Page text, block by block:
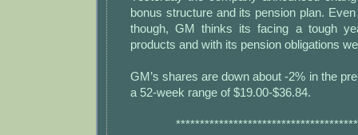
bonus structure and its pension plan.
though, GM thinks its facing a tough
products and with its pension obligations
GM’s shares are down about -2% in the
a 52-week range of $19.00-$36.84.